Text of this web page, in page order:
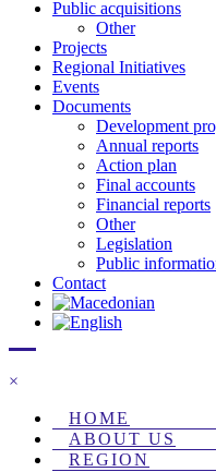
Public acquisitions
Other
Projects
Regional Initiatives
Events
Documents
Development
Annual reports
Action plan
Final accounts
Financial reports
Other
Legislation
Public
Contact
×
HOME
ABOUT US
REGION